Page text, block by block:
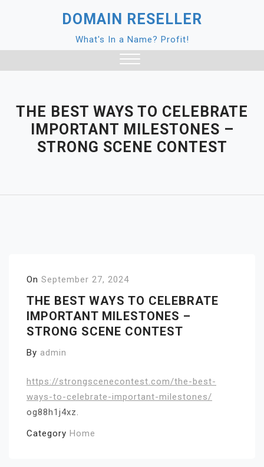
DOMAIN RESELLER
What's In a Name? Profit!
THE BEST WAYS TO CELEBRATE
IMPORTANT MILESTONES –
STRONG SCENE CONTEST
On September 27, 2024
THE BEST WAYS TO CELEBRATE
IMPORTANT MILESTONES –
STRONG SCENE CONTEST
By admin
https://strongscenecontest.com/the-best-
ways-to-celebrate-important-milestones/
og88h1j4xz.
Category Home